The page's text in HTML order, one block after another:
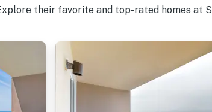
their favorite and top-rated homes at